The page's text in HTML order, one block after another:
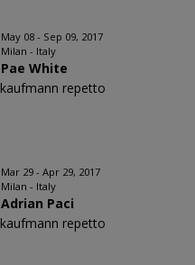
May 08 - Sep 09, 2017
Milan - Italy
Pae White
kaufmann repetto
Mar 29 - Apr 29, 2017
Milan - Italy
Adrian Paci
kaufmann repetto